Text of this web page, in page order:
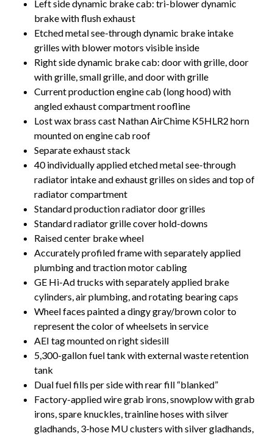
Left side dynamic brake cab: tri-blower dynamic
brake with flush exhaust
Etched metal see-through dynamic brake intake
grilles with blower motors visible inside
Right side dynamic brake cab: door with grille, door
with grille, small grille, and door with grille
Current production engine cab (long hood) with
angled exhaust compartment roofline
Lost wax brass cast Nathan AirChime K5HLR2 horn
mounted on engine cab roof
Separate exhaust stack
40 individually applied etched metal see-through
radiator intake and exhaust grilles on sides and top of
radiator compartment
Standard production radiator door grilles
Standard radiator grille cover hold-downs
Raised center brake wheel
Accurately profiled frame with separately applied
plumbing and traction motor cabling
GE Hi-Ad trucks with separately applied brake
cylinders, air plumbing, and rotating bearing caps
Wheel faces painted a dingy gray/brown color to
represent the color of wheelsets in service
AEI tag mounted on right sidesill
5,300-gallon fuel tank with external waste retention
tank
Dual fuel fills per side with rear fill “blanked”
Factory-applied wire grab irons, snowplow with grab
irons, spare knuckles, trainline hoses with silver
gladhands, 3-hose MU clusters with silver gladhands,